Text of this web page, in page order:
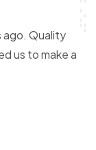
ago. Quality
us to make a